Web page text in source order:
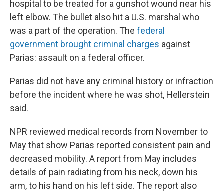
hospital to be treated for a gunshot wound near his
left elbow. The bullet also hit a U.S. marshal who
was a part of the operation. The federal
government brought criminal charges against
Parias: assault on a federal officer.
Parias did not have any criminal history or infraction
before the incident where he was shot, Hellerstein
said.
NPR reviewed medical records from November to
May that show Parias reported consistent pain and
decreased mobility. A report from May includes
details of pain radiating from his neck, down his
arm, to his hand on his left side. The report also